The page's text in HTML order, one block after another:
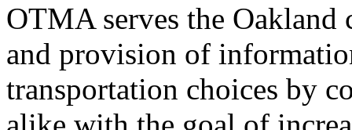
OTMA serves the
and provision of
transportation choices by